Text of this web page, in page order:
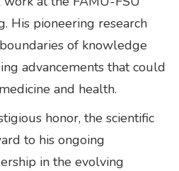
His pioneering research
of knowledge
advancements that could
and health.
honor, the scientific
to his ongoing
in the evolving